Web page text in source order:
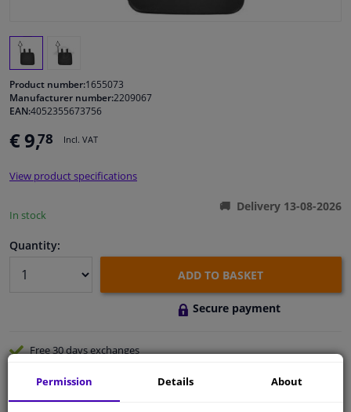
Windscreens & accessories
Cleaning & protection
Sensors & electronics
Product number:1655073
Manufacturer number:2209067
EAN:4052355673756
€ 9,78 Incl. VAT
View product specifications
In stock
Delivery 13-08-2026
Quantity:
ADD TO BASKET
Secure payment
Free 30 daysexchanges
Shipment within 5 days
Permission Details About